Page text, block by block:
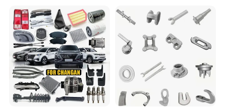
T6/T8 Spare Parts
Replacement